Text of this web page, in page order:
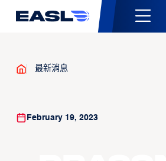
最新消息
February 19, 2023